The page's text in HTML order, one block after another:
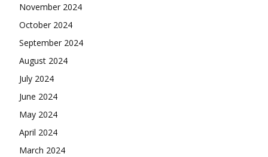
November 2024
October 2024
September 2024
August 2024
July 2024
June 2024
May 2024
April 2024
March 2024